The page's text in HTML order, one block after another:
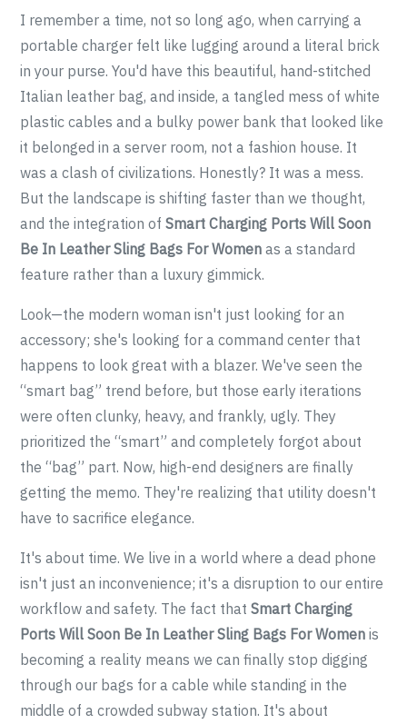
I remember a time, not so long ago, when carrying a
portable charger felt like lugging around a literal brick
in your purse. You'd have this beautiful, hand-stitched
Italian leather bag, and inside, a tangled mess of white
plastic cables and a bulky power bank that looked like
it belonged in a server room, not a fashion house. It
was a clash of civilizations. Honestly? It was a mess.
But the landscape is shifting faster than we thought,
and the integration ofSmart Charging Ports Will Soon
Be In Leather Sling Bags For Women as a standard
feature rather than a luxury gimmick.
Look—the modern woman isn't just looking for an
accessory; she's looking for a command center that
happens to look great with a blazer. We've seen the
“smart bag” trend before, but those early iterations
were often clunky, heavy, and frankly, ugly. They
prioritized the “smart” and completely forgot about
the “bag” part. Now, high-end designers are finally
getting the memo. They're realizing that utility doesn't
have to sacrifice elegance.
It's about time. We live in a world where a dead phone
isn't just an inconvenience; it's a disruption to our entire
workflow and safety. The fact thatSmart Charging
Ports Will Soon Be In Leather Sling Bags For Women is
becoming a reality means we can finally stop digging
through our bags for a cable while standing in the
middle of a crowded subway station. It's about